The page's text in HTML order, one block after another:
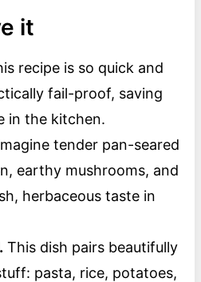
it
recipe is so quick and
fail-proof, saving
in the kitchen.
tender pan-seared
earthy mushrooms, and
herbaceous taste in
This dish pairs beautifully
pasta, rice, potatoes,